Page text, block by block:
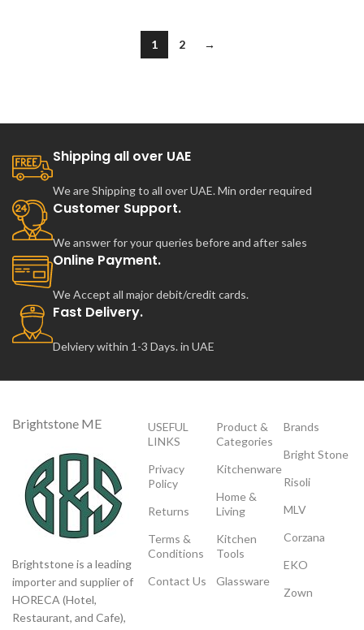
1 2 →
Shipping all over UAE
We are Shipping to all over UAE. Min order required
Customer Support.
We answer for your queries before and after sales
Online Payment.
We Accept all major debit/credit cards.
Fast Delivery.
Delviery within 1-3 Days. in UAE
Brightstone ME
Brightstone is a leading
importer and supplier of
HORECA (Hotel,
Restaurant, and Cafe),
USEFUL
LINKS
Privacy
Policy
Returns
Terms &
Conditions
Contact Us
Product &
Categories
Kitchenware
Home &
Living
Kitchen
Tools
Glassware
Brands
Bright Stone
Risoli
MLV
Corzana
EKO
Zown